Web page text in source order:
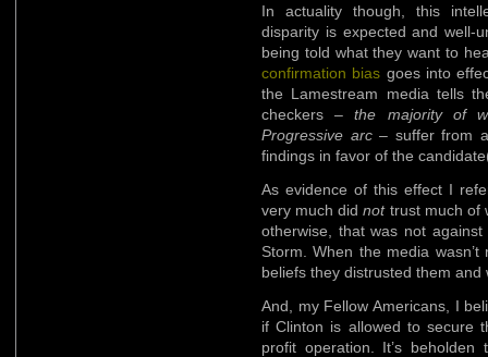
In actuality though, this
disparity is expected and well-
being told what they want to
confirmation bias goes into
the Lamestream media tells
checkers –the majority of
Progressive arc– suffer from
findings in favor of the
As evidence of this effect I
very much didnottrust much of
otherwise, that was not
Storm. When the media wasn’t
beliefs they distrusted them
And, my Fellow Americans, I
if Clinton is allowed to secure
profit operation. It’s